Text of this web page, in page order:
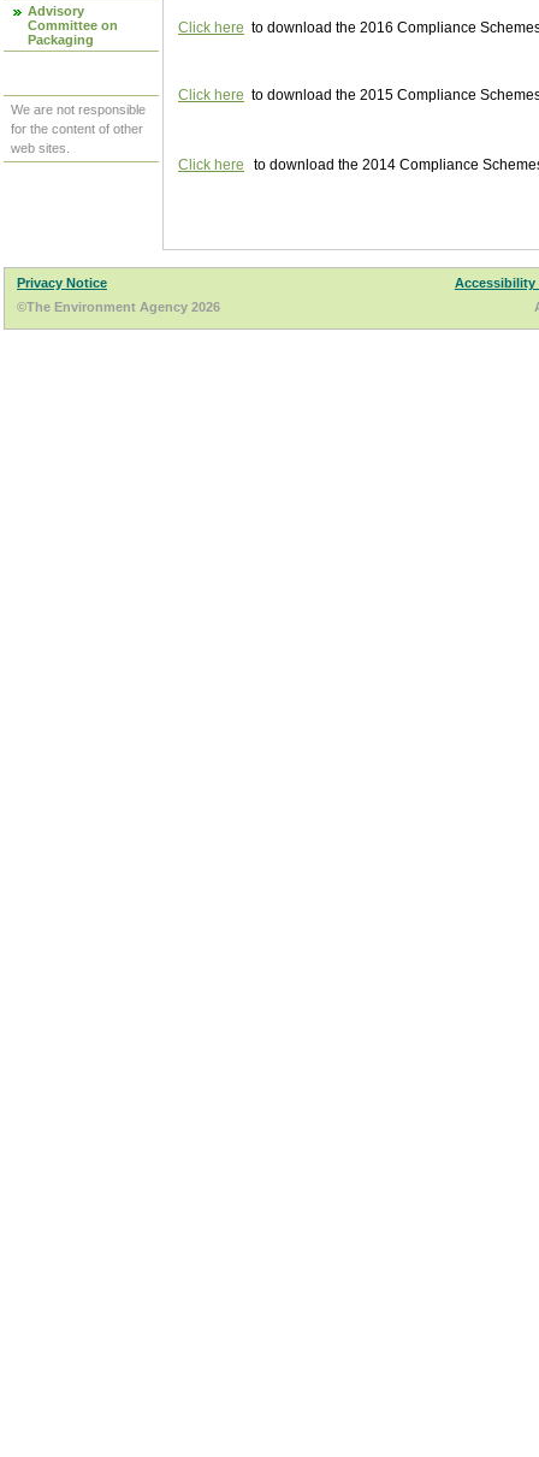
Advisory
Committee on
Packaging
We are not responsible
for the content of other
web sites.
Click here to download the 2016 Compliance
Click here to download the 2015 Compliance
Click here to download the 2014 Compliance
Privacy Notice
Accessibility
©The Environment Agency 2026